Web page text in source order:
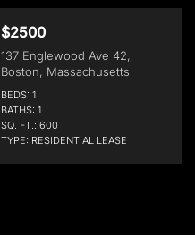
$2500
137 Englewood Ave 42,
Boston, Massachusetts
BEDS: 1
BATHS: 1
SQ. FT.: 600
TYPE: RESIDENTIAL LEASE